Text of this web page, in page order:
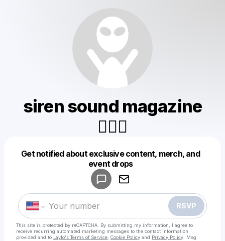
siren sound magazine
🧜🏻‍♀️
Get notified about exclusive content, merch, and
event drops
RSVP
This site is protected by reCAPTCHA. By submitting my information, I agree to
receive recurring automated marketing messages to the contact information
provided and to Laylo's Terms of Service Cookie Policy and Privacy Policy . Msg
Make a drop like this